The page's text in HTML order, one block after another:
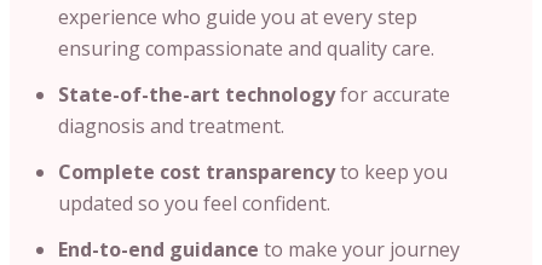
experience who guide you at every step
ensuring compassionate and quality care.
State-of-the-art technologyfor accurate
diagnosis and treatment.
Complete cost transparencyto keep you
updated so you feel confident.
End-to-end guidance to make your journey